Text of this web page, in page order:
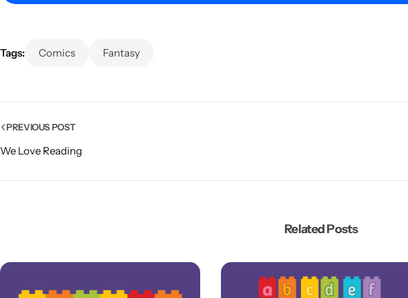
Tags: Comics Fantasy
PREVIOUS POST
We Love Reading
Related Posts